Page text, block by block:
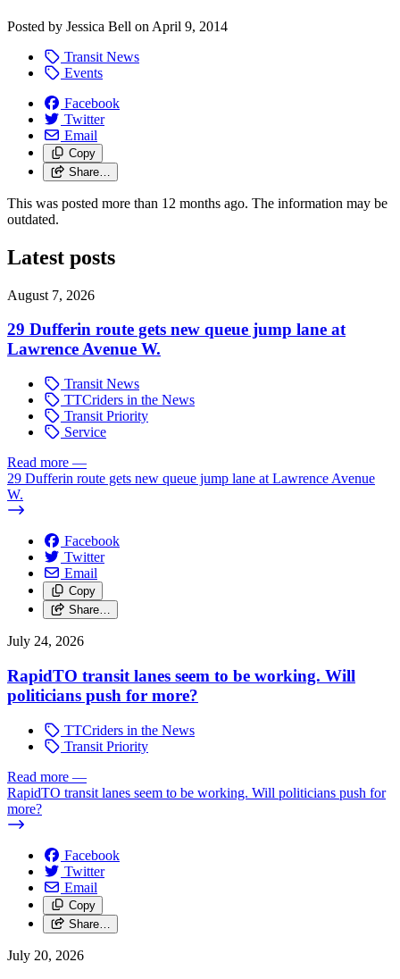
Posted by Jessica Bell on April 9, 2014
Transit News
Events
Facebook
Twitter
Email
Copy
Share…
This was posted more than 12 months ago. The information may be
outdated.
Latest posts
August 7, 2026
29 Dufferin route gets new queue jump lane at
Lawrence Avenue W.
Transit News
TTCriders in the News
Transit Priority
Service
Read more —
29 Dufferin route gets new queue jump lane at Lawrence Avenue
W.
Facebook
Twitter
Email
Copy
Share…
July 24, 2026
RapidTO transit lanes seem to be working. Will
politicians push for more?
TTCriders in the News
Transit Priority
Read more —
RapidTO transit lanes seem to be working. Will politicians push for
more?
Facebook
Twitter
Email
Copy
Share…
July 20, 2026